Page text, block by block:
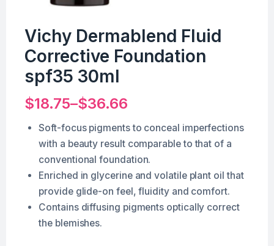
Vichy Dermablend Fluid
Corrective Foundation
spf35 30ml
$18.75–$36.66
Soft-focus pigments to conceal imperfections
with a beauty result comparable to that of a
conventional foundation.
Enriched in glycerine and volatile plant oil that
provide glide-on feel, fluidity and comfort.
Contains diffusing pigments optically correct
the blemishes.